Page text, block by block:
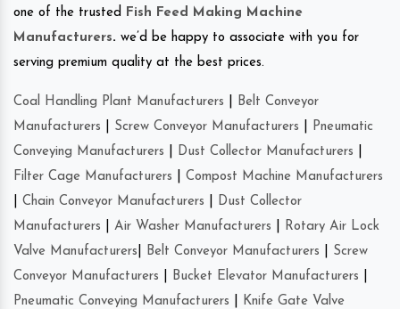
one of the trusted
Fish Feed Making Machine
Manufacturers. we’d be happy to associate with you for
serving premium quality at the best prices.
Coal Handling Plant Manufacturers
Belt Conveyor
Manufacturers
Screw Conveyor Manufacturers
Pneumatic
Conveying Manufacturers
Dust Collector Manufacturers
Filter Cage Manufacturers
Compost Machine Manufacturers
Chain Conveyor Manufacturers
Dust Collector
Manufacturers
Air Washer Manufacturers
Rotary Air Lock
Valve Manufacturers
Belt Conveyor Manufacturers
Screw
Conveyor Manufacturers
Bucket Elevator Manufacturers
Pneumatic Conveying Manufacturers
Knife Gate Valve